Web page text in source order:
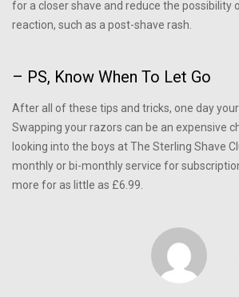
for a closer shave and reduce the possibility
reaction, such as a post-shave rash.
– PS, Know When To Let Go
After all of these tips and tricks, one day
Swapping your razors can be an expensive
looking into the boys at The Sterling Shave
monthly or bi-monthly service for
more for as little as £6.99.